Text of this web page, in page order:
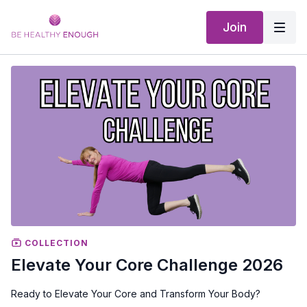
Join
COLLECTION
Elevate Your Core Challenge 2026
Ready to Elevate Your Core and Transform Your Body?